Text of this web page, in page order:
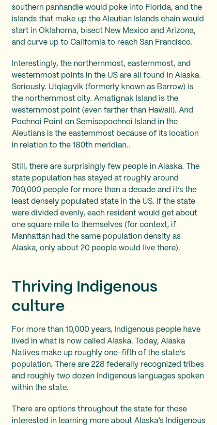
southern panhandle would poke into Florida, and the
islands that make up the Aleutian Islands chain would
start in Oklahoma, bisect New Mexico and Arizona,
and curve up to California to reach San Francisco.
Interestingly, the northernmost, easternmost, and
westernmost points in the US are all found in Alaska.
Seriously. Utqiagvik (formerly known as Barrow) is
the northernmost city. Amatignak Island is the
westernmost point (even farther than Hawaii). And
Pochnoi Point on Semisopochnoi Island in the
Aleutians is the easternmost because of its location
in relation to the 180th meridian..
Still, there are surprisingly few people in Alaska. The
state population has stayed at roughly around
700,000 people for more than a decade and it’s the
least densely populated state in the US. If the state
were divided evenly, each resident would get about
one square mile to themselves (for context, if
Manhattan had the same population density as
Alaska, only about 20 people would live there).
Thriving Indigenous
culture
For more than 10,000 years, Indigenous people have
lived in what is now called Alaska. Today, Alaska
Natives make up roughly one-fifth of the state’s
population. There are 228 federally recognized tribes
and roughly two dozen Indigenous languages spoken
within the state.
There are options throughout the state for those
interested in learning more about Alaska’s Indigenous